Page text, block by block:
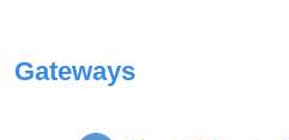
Gateways